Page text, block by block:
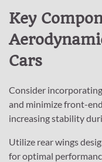
Key
Cars
Consider
and minimize front-
increasing stability
Utilize rear wings
for optimal